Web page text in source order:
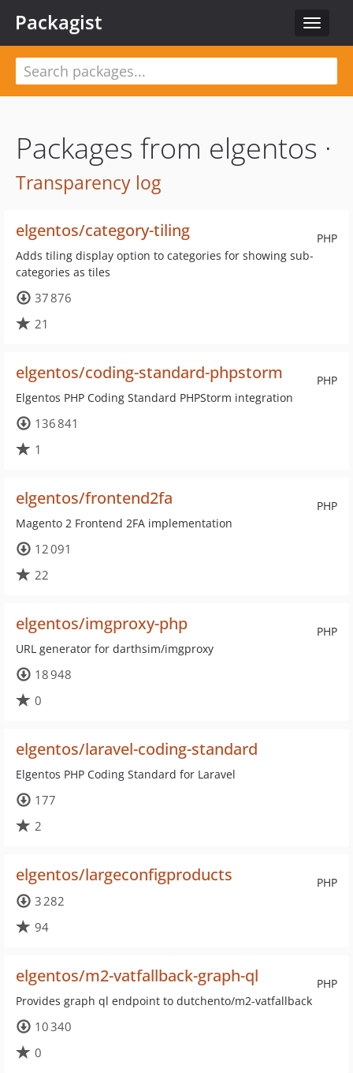
Toggle
Packagist
Packages from elgentos ·
Transparency log
PHP
elgentos/category-tiling
Adds tiling display option to categories for showing sub-
categories as tiles
37 876
21
PHP
elgentos/coding-standard-phpstorm
Elgentos PHP Coding Standard PHPStorm integration
136 841
1
PHP
elgentos/frontend2fa
Magento 2 Frontend 2FA implementation
12 091
22
PHP
elgentos/imgproxy-php
URL generator for darthsim/imgproxy
18 948
0
elgentos/laravel-coding-standard
Elgentos PHP Coding Standard for Laravel
177
2
PHP
elgentos/largeconfigproducts
3 282
94
PHP
elgentos/m2-vatfallback-graph-ql
Provides graph ql endpoint to dutchento/m2-vatfallback
10 340
0